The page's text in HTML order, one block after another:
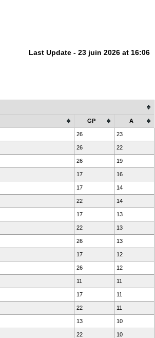
Last Update - 23 juin 2026 at 16:06
GP A
26 23
26 22
26 19
17 16
17 14
22 14
17 13
22 13
26 13
17 12
26 12
11 11
17 11
22 11
13 10
22 10